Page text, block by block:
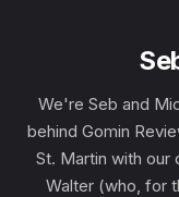
We're Seb and
behind Gomin
St. Martin with our
Walter (who, for